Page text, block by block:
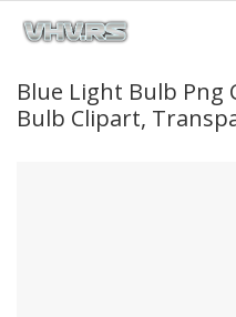
Blue Light Bulb Png
Bulb Clipart,